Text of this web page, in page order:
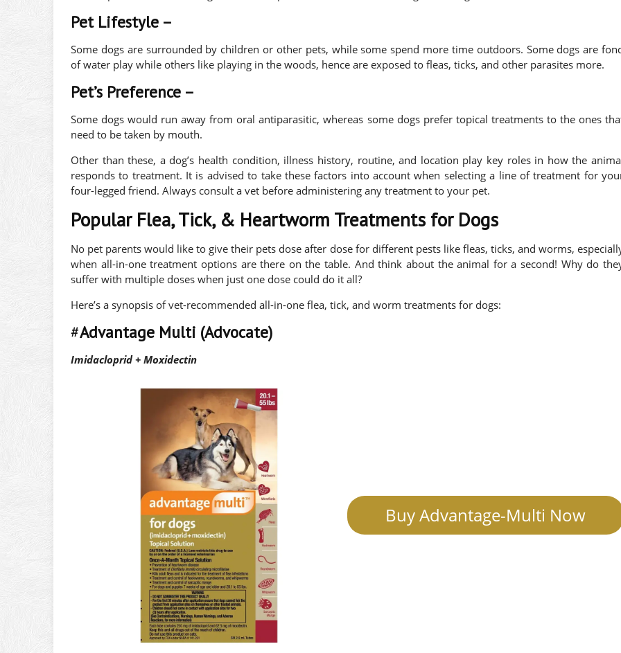
Pet Lifestyle –
Some dogs are surrounded by children or other pets, while some spend more time outdoors. Some dogs are
of water play while others like playing in the woods, hence are exposed to fleas, ticks, and other parasites more.
Pet’s Preference –
Some dogs would run away from oral antiparasitic, whereas some dogs prefer topical treatments to the ones
need to be taken by mouth.
Other than these, a dog’s health condition, illness history, routine, and location play key roles in how the
responds to treatment. It is advised to take these factors into account when selecting a line of treatment for
four-legged friend. Always consult a vet before administering any treatment to your pet.
Popular Flea, Tick, & Heartworm Treatments for Dogs
No pet parents would like to give their pets dose after dose for different pests like fleas, ticks, and worms,
when all-in-one treatment options are there on the table. And think about the animal for a second! Why do
suffer with multiple doses when just one dose could do it all?
Here’s a synopsis of vet-recommended all-in-one flea, tick, and worm treatments for dogs:
#Advantage Multi (Advocate)
Imidacloprid + Moxidectin
Buy Advantage-Multi Now